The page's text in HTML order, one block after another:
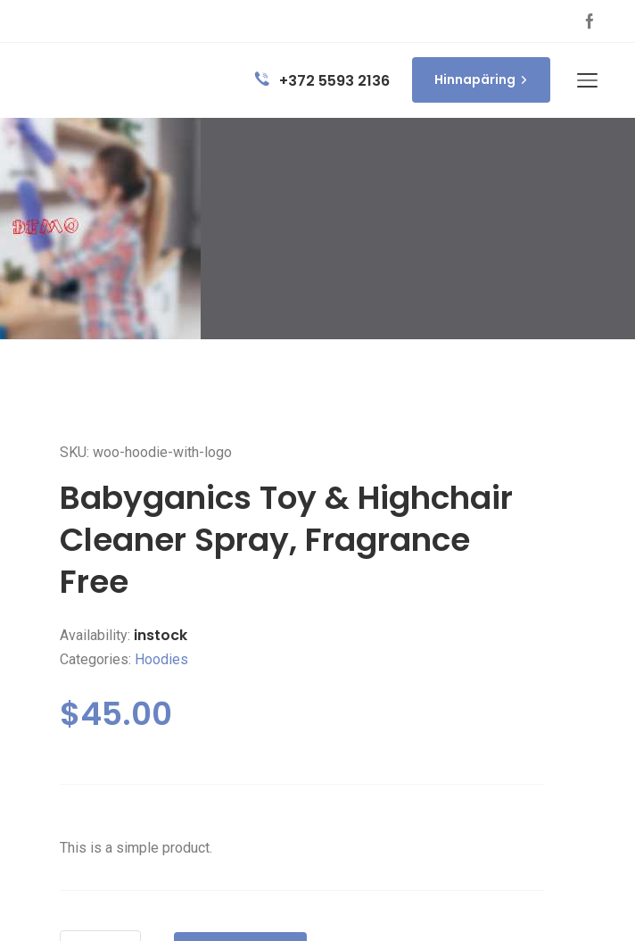
+372 5593 2136 Hinnapäring
SKU: woo-hoodie-with-logo
Babyganics Toy & Highchair
Cleaner Spray, Fragrance
Free
Availability: instock
Categories: Hoodies
$45.00
This is a simple product.